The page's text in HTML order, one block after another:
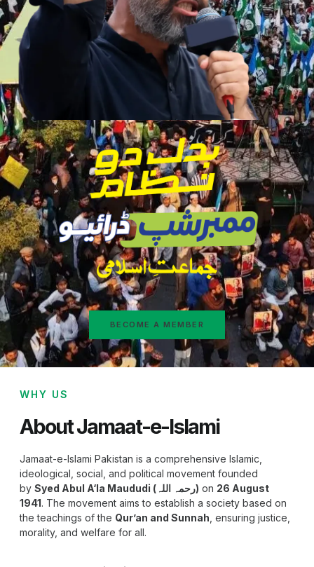
BECOME A MEMBER
WHY US
About Jamaat-e-Islami
Jamaat-e-Islami Pakistan is a comprehensive Islamic,
ideological, social, and political movement founded
by
Syed Abul A‘la Maududi (رحمہ اللہ) on 26 August
1941. The movement aims to establish a society based on
the teachings of the Qur’an and Sunnah , ensuring justice,
morality, and welfare for all.